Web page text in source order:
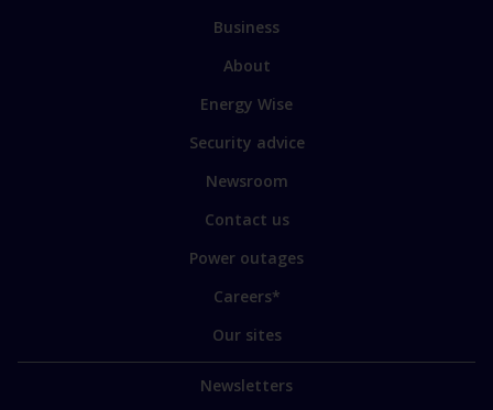
main
Business
Link
some
our
sites
About
Energy Wise
Security advice
Newsroom
Contact us
Power outages
Careers*
Our sites
Newsletters